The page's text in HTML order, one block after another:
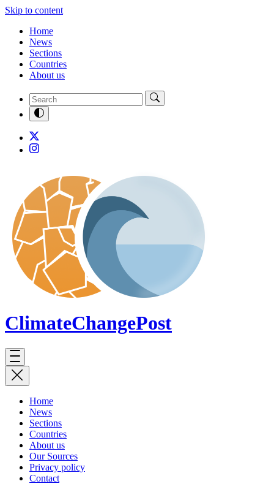
Skip to content
Home
News
Sections
Countries
About us
ClimateChangePost
Home
News
Sections
Countries
About us
Our Sources
Privacy policy
Contact